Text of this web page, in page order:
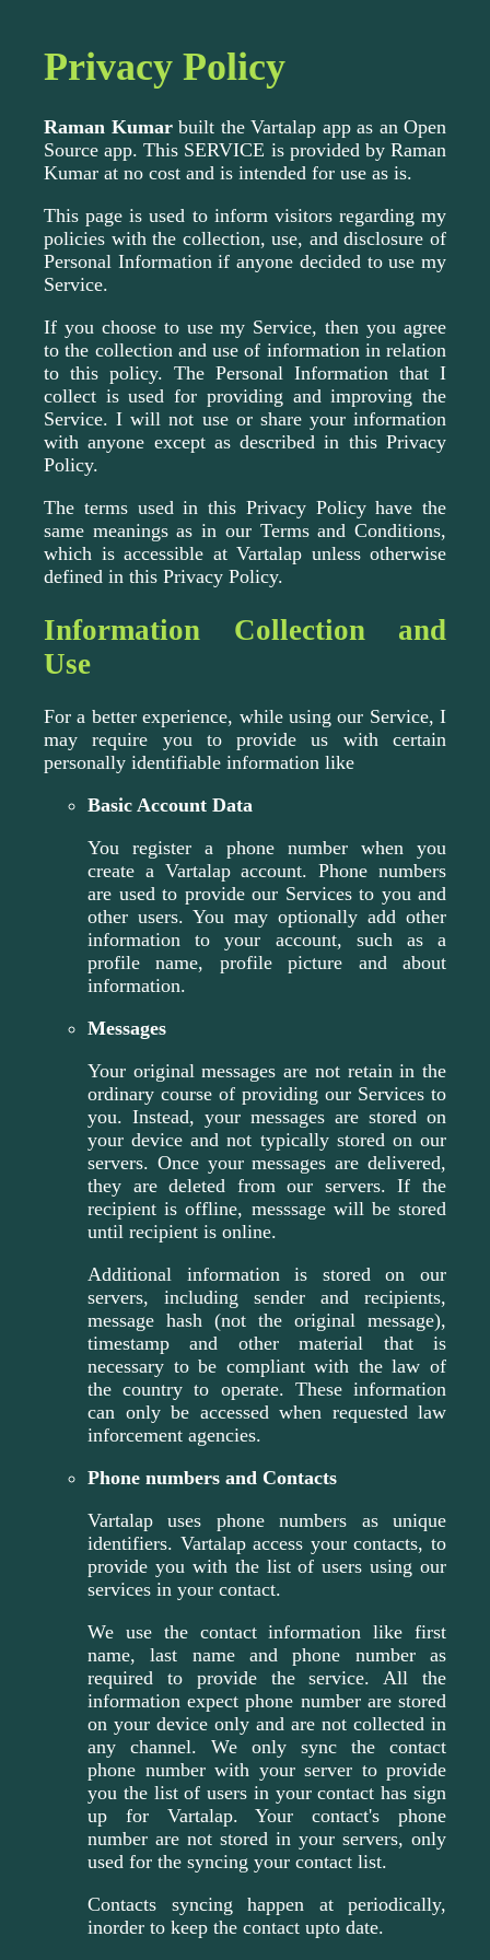
Privacy Policy
Raman Kumarbuilt the Vartalap app as an Open
Source app. This SERVICE is provided by Raman
Kumar at no cost and is intended for use as is.
This page is used to inform visitors regarding my
policies with the collection, use, and disclosure of
Personal Information if anyone decided to use my
Service.
If you choose to use my Service, then you agree
to the collection and use of information in relation
to this policy. The Personal Information that I
collect is used for providing and improving the
Service. I will not use or share your information
with anyone except as described in this Privacy
Policy.
The terms used in this Privacy Policy have the
same meanings as in our Terms and Conditions,
which is accessible at Vartalap unless otherwise
defined in this Privacy Policy.
Information Collection and
Use
For a better experience, while using our Service, I
may require you to provide us with certain
personally identifiable information like
Basic Account Data
You register a phone number when you
create a Vartalap account. Phone numbers
are used to provide our Services to you and
other users. You may optionally add other
information to your account, such as a
profile name, profile picture and about
information.
Messages
Your original messages are not retain in the
ordinary course of providing our Services to
you. Instead, your messages are stored on
your device and not typically stored on our
servers. Once your messages are delivered,
they are deleted from our servers. If the
recipient is offline, messsage will be stored
until recipient is online.
Additional information is stored on our
servers, including sender and recipients,
message hash (not the original message),
timestamp and other material that is
necessary to be compliant with the law of
the country to operate. These information
can only be accessed when requested law
inforcement agencies.
Phone numbers and Contacts
Vartalap uses phone numbers as unique
identifiers. Vartalap access your contacts, to
provide you with the list of users using our
services in your contact.
We use the contact information like first
name, last name and phone number as
required to provide the service. All the
information expect phone number are stored
on your device only and are not collected in
any channel. We only sync the contact
phone number with your server to provide
you the list of users in your contact has sign
up for Vartalap. Your contact's phone
number are not stored in your servers, only
used for the syncing your contact list.
Contacts syncing happen at periodically,
inorder to keep the contact upto date.